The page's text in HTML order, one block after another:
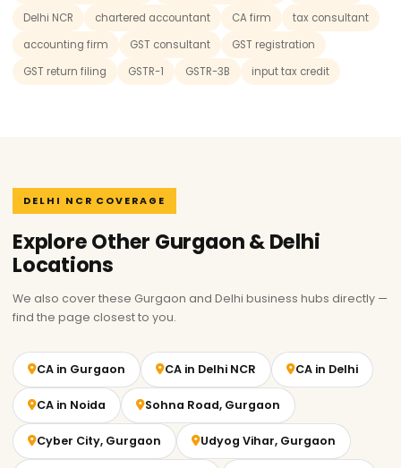
Delhi NCR
chartered accountant CA firm
tax consultant
accounting firm
GST consultant
GST registration
GST return filing
GSTR-1 GSTR-3B input tax credit
DELHI NCR COVERAGE
Explore Other Gurgaon & Delhi
Locations
We also cover these Gurgaon and Delhi business hubs directly —
find the page closest to you.
CA in Gurgaon CA in Delhi NCR CA in Delhi
CA in Noida Sohna Road, Gurgaon
Cyber City, Gurgaon Udyog Vihar, Gurgaon